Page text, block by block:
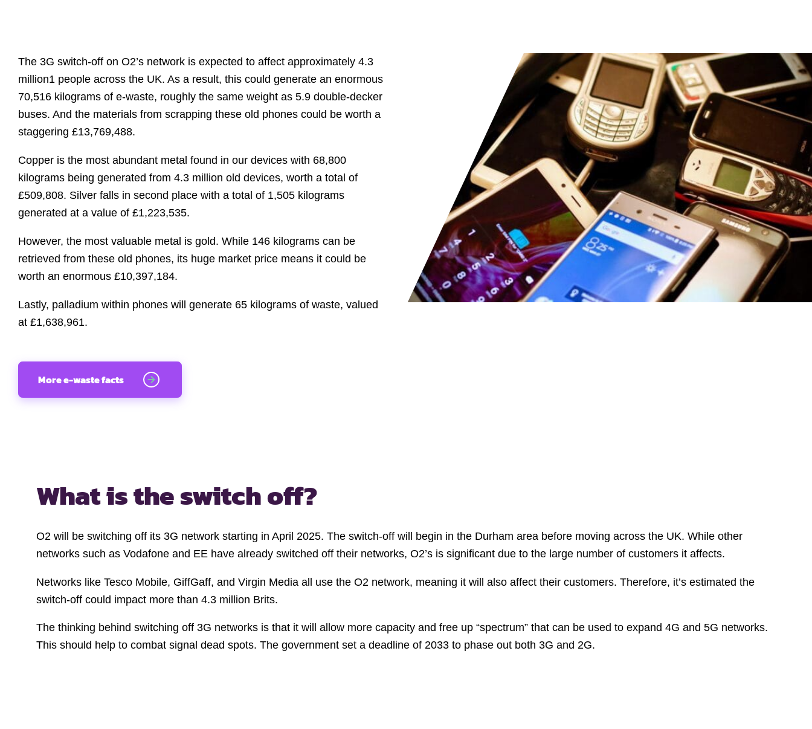
The 3G switch-off on O2’s network is expected to affect approximately 4.3
million1 people across the UK. As a result, this could generate an enormous
70,516 kilograms of e-waste, roughly the same weight as 5.9 double-decker
buses. And the materials from scrapping these old phones could be worth a
staggering £13,769,488.
Copper is the most abundant metal found in our devices with 68,800
kilograms being generated from 4.3 million old devices, worth a total of
£509,808. Silver falls in second place with a total of 1,505 kilograms
generated at a value of £1,223,535.
However, the most valuable metal is gold. While 146 kilograms can be
retrieved from these old phones, its huge market price means it could be
worth an enormous £10,397,184.
Lastly, palladium within phones will generate 65 kilograms of waste, valued
at £1,638,961.
More e-waste facts
What is the switch off?
O2 will be switching off its 3G network starting in April 2025. The switch-off will begin in the Durham area before moving across the UK. While other
networks such as Vodafone and EE have already switched off their networks, O2’s is significant due to the large number of customers it affects.
Networks like Tesco Mobile, GiffGaff, and Virgin Media all use the O2 network, meaning it will also affect their customers. Therefore, it’s estimated the
switch-off could impact more than 4.3 million Brits.
The thinking behind switching off 3G networks is that it will allow more capacity and free up “spectrum” that can be used to expand 4G and 5G networks.
This should help to combat signal dead spots. The government set a deadline of 2033 to phase out both 3G and 2G.